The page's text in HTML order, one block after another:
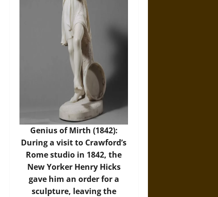
Genius of Mirth (1842):
During a visit to Crawford’s
Rome studio in 1842, the
New Yorker Henry Hicks
gave him an order for a
sculpture, leaving the